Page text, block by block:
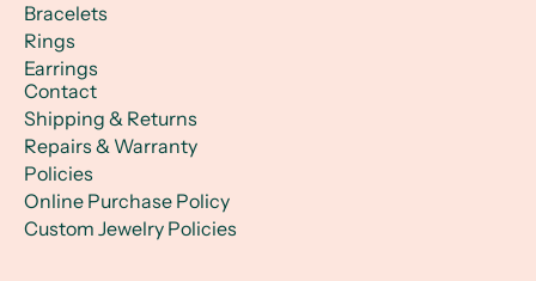
Bracelets
Rings
Earrings
Contact
Shipping & Returns
Repairs & Warranty
Policies
Online Purchase Policy
Custom Jewelry Policies